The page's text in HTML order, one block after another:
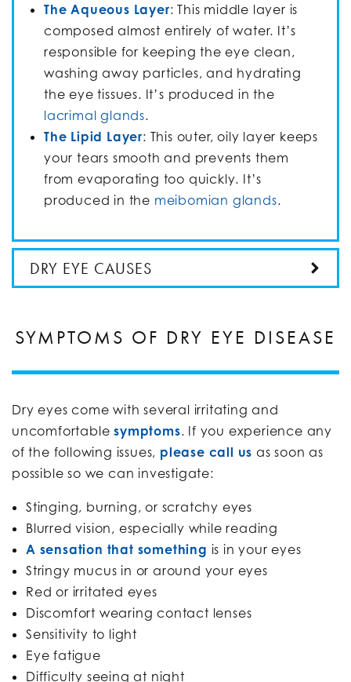
The Aqueous Layer: This middle layer is
composed almost entirely of water. It’s
responsible for keeping the eye clean,
washing away particles, and hydrating
the eye tissues. It’s produced in the
lacrimal glands.
The Lipid Layer: This outer, oily layer keeps
your tears smooth and prevents them
from evaporating too quickly. It’s
produced in the meibomian glands.
DRY EYE CAUSES
SYMPTOMS OF DRY EYE DISEASE
Dry eyes come with several irritating and
uncomfortablesymptoms. If you experience any
of the following issues, please call us as soon as
possible so we can investigate:
Stinging, burning, or scratchy eyes
Blurred vision, especially while reading
A sensation that something is in your eyes
Stringy mucus in or around your eyes
Red or irritated eyes
Discomfort wearing contact lenses
Sensitivity to light
Eye fatigue
Difficulty seeing at night